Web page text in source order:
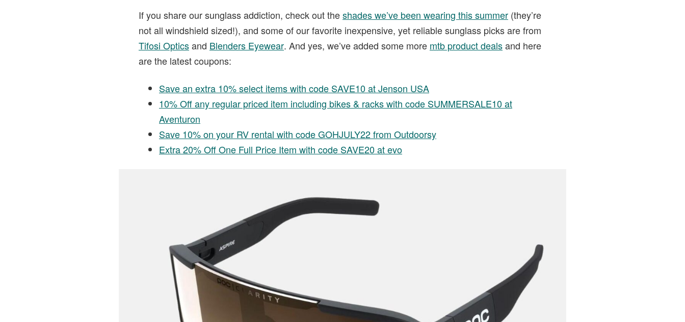
If you share our sunglass addiction, check out theshades we’ve been wearing this summer (they’re
not all windshield sized!), and some of our favorite inexpensive, yet reliable sunglass picks are from
Tifosi Opticsand Blenders Eyewear. And yes, we’ve added some more mtb product dealsand here
are the latest coupons:
Save an extra 10% select items with code SAVE10 at Jenson USA
10% Off any regular priced item including bikes & racks with code SUMMERSALE10 at
Aventuron
Save 10% on your RV rental with code GOHJULY22 from Outdoorsy
Extra 20% Off One Full Price Item with code SAVE20 at evo